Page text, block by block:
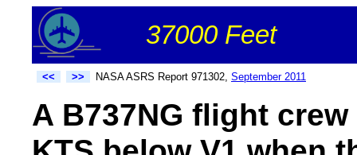
37000 Feet
<< >> NASA ASRS Report 971302, September 2011
A B737NG flight